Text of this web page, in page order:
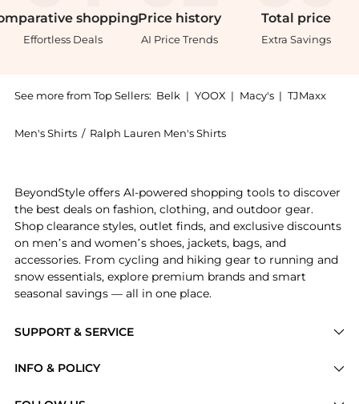
shopping
Effortless Deals
Price history
AI Price Trends
Total price
Extra Savings
See more from Top Sellers: Belk | YOOX | Macy's | TJMaxx
Men's Shirts / Ralph Lauren Men's Shirts
SUPPORT & SERVICE
INFO & POLICY
BeyondStyle offers AI-powered shopping tools to discover
the best deals on fashion, clothing, and outdoor gear.
Shop clearance styles, outlet finds, and exclusive discounts
on men’s and women’s shoes, jackets, bags, and
accessories. From cycling and hiking gear to running and
snow essentials, explore premium brands and smart
seasonal savings — all in one place.